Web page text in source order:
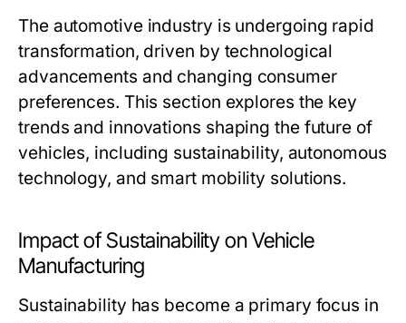
The automotive industry is undergoing rapid
transformation, driven by technological
advancements and changing consumer
preferences. This section explores the key
trends and innovations shaping the future of
vehicles, including sustainability, autonomous
technology, and smart mobility solutions.
Impact of Sustainability on Vehicle
Manufacturing
Sustainability has become a primary focus in